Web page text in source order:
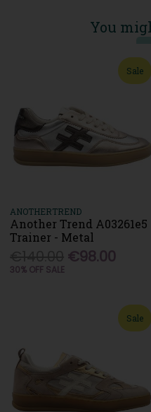
You
Sale
ANOTHERTREND
Another Trend A03261e5
Trainer - Metal
€98.00
30% OFF SALE
Sale